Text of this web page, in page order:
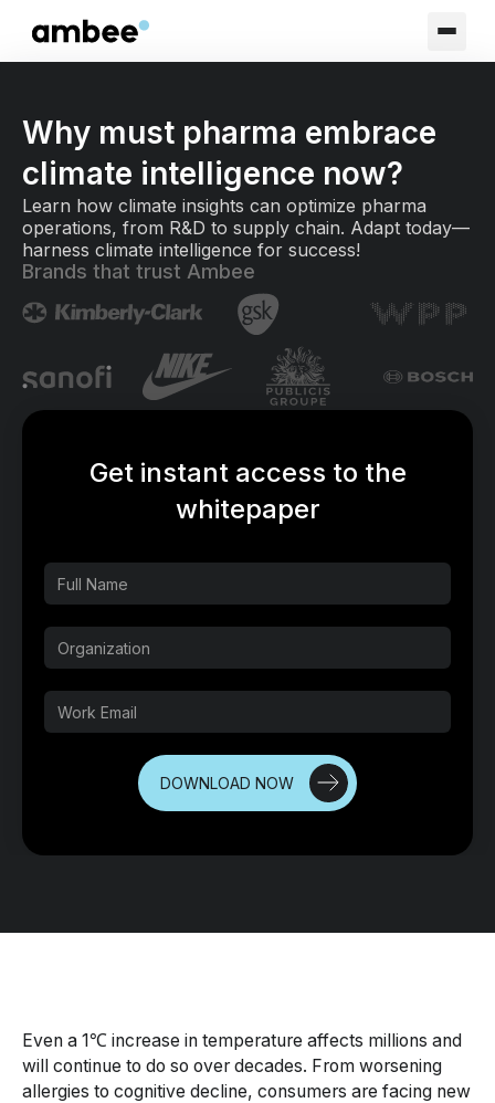
Why must pharma embrace
climate intelligence now?
Learn how climate insights can optimize pharma
operations, from R&D to supply chain. Adapt today—
harness climate intelligence for success!
Brands that trust Ambee
Get instant access to the
whitepaper
DOWNLOAD NOW
Even a 1℃ increase in temperature affects millions and
will continue to do so over decades. From worsening
allergies to cognitive decline, consumers are facing new